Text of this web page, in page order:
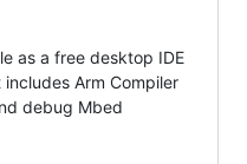
as a free desktop IDE
Arm Compiler
debug Mbed